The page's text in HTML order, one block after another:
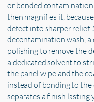
or bonded
then magnifies it,
defect into sharper relief.
decontamination wash,
polishing to remove the
a dedicated solvent to
the panel wipe and the
instead of bonding to the
separates a finish lasting